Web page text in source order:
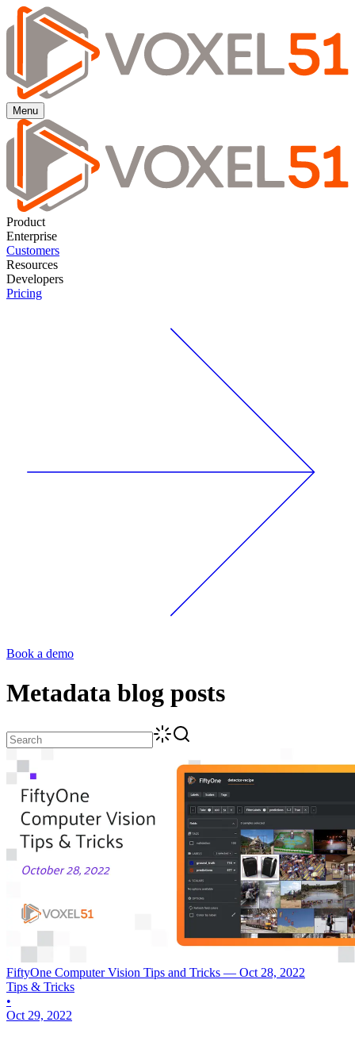
Menu
Product
Enterprise
Customers
Resources
Developers
Pricing
Book a demo
Metadata blog posts
FiftyOne Computer Vision Tips and Tricks — Oct 28, 2022
Tips & Tricks
•
Oct 29, 2022